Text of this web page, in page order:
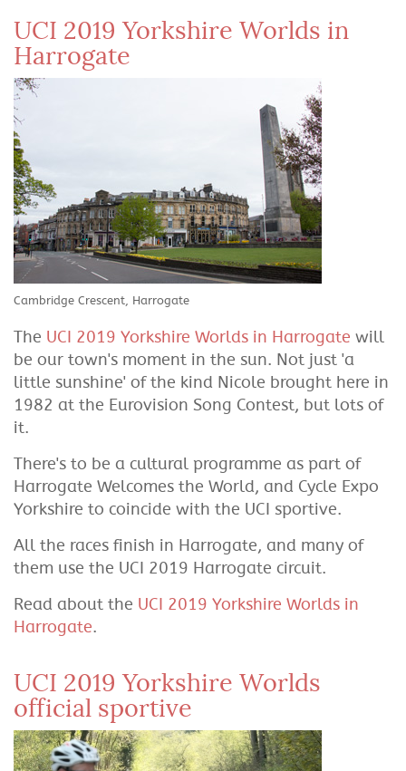
UCI 2019 Yorkshire Worlds in
Harrogate
Cambridge Crescent, Harrogate
The UCI 2019 Yorkshire Worlds in Harrogate will
be our town's moment in the sun. Not just 'a
little sunshine' of the kind Nicole brought here in
1982 at the Eurovision Song Contest, but lots of
it.
There's to be a cultural programme as part of
Harrogate Welcomes the World, and Cycle Expo
Yorkshire to coincide with the UCI sportive.
All the races finish in Harrogate, and many of
them use the UCI 2019 Harrogate circuit.
Read about the UCI 2019 Yorkshire Worlds in
Harrogate.
UCI 2019 Yorkshire Worlds
official sportive